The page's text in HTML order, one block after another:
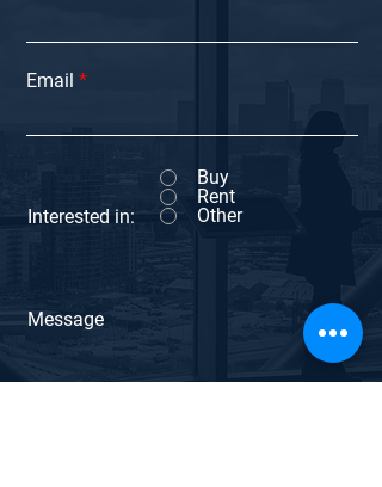
Email
Interested in:
Buy
Rent
Other
Message